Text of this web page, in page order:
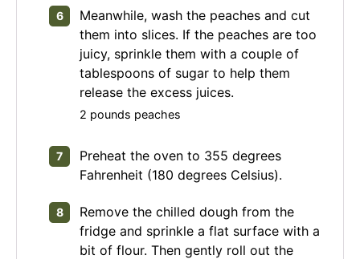
Meanwhile, wash the peaches and cut
them into slices. If the peaches are too
juicy, sprinkle them with a couple of
tablespoons of sugar to help them
release the excess juices.
2 pounds peaches
Preheat the oven to 355 degrees
Fahrenheit (180 degrees Celsius).
Remove the chilled dough from the
fridge and sprinkle a flat surface with a
bit of flour. Then gently roll out the